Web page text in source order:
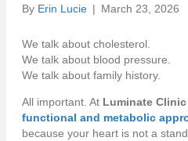
By Erin Lucie | March 23, 2026
We talk about cholesterol.
We talk about blood pressure.
We talk about family history.
All important. At Luminate
functional and metabolic
because your heart is not a